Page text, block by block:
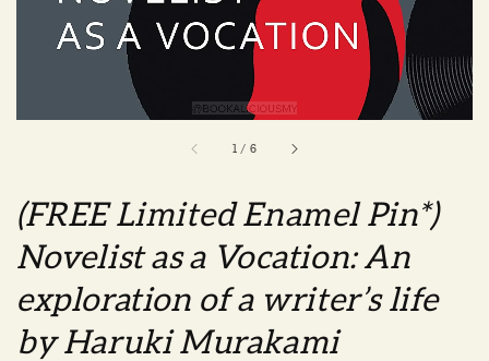
1 / 6
(FREE Limited Enamel Pin*)
Novelist as a Vocation: An
exploration of a writer’s life
by Haruki Murakami